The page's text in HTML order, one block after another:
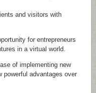
and visitors with
for entrepreneurs
in a virtual world.
of implementing new
powerful advantages over